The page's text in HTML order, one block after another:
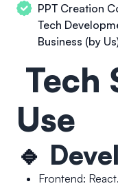
PPT Creation
Tech
Business (by
Tech
Use
🔹
Frontend: